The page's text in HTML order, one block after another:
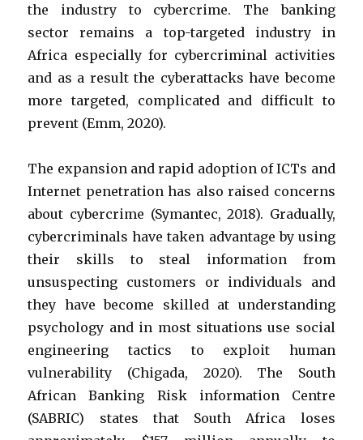
the industry to cybercrime. The banking
sector remains a top-targeted industry in
Africa especially for cybercriminal activities
and as a result the cyberattacks have become
more targeted, complicated and difficult to
prevent (Emm, 2020).
The expansion and rapid adoption of ICTs and
Internet penetration has also raised concerns
about cybercrime (Symantec, 2018). Gradually,
cybercriminals have taken advantage by using
their skills to steal information from
unsuspecting customers or individuals and
they have become skilled at understanding
psychology and in most situations use social
engineering tactics to exploit human
vulnerability (Chigada, 2020). The South
African Banking Risk information Centre
(SABRIC) states that South Africa loses